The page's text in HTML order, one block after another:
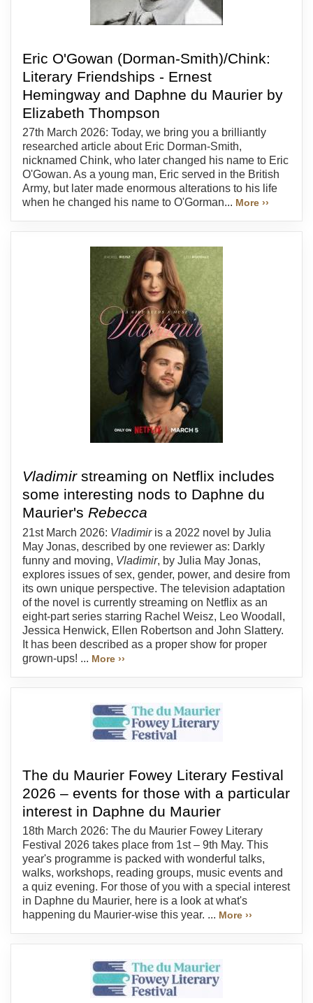
Eric O'Gowan (Dorman-Smith)/Chink:
Literary Friendships - Ernest
Hemingway and Daphne du Maurier by
Elizabeth Thompson
27th March 2026: Today, we bring you a brilliantly
researched article about Eric Dorman-Smith,
nicknamed Chink, who later changed his name to Eric
O'Gowan. As a young man, Eric served in the British
Army, but later made enormous alterations to his life
when he changed his name to O'Gorman... More ››
Vladimirstreaming on Netflix includes
some interesting nods to Daphne du
Maurier's Rebecca
21st March 2026: Vladimiris a 2022 novel by Julia
May Jonas, described by one reviewer as: Darkly
funny and moving, Vladimir, by Julia May Jonas,
explores issues of sex, gender, power, and desire from
its own unique perspective. The television adaptation
of the novel is currently streaming on Netflix as an
eight-part series starring Rachel Weisz, Leo Woodall,
Jessica Henwick, Ellen Robertson and John Slattery.
It has been described as a proper show for proper
grown-ups! ... More ››
The du Maurier Fowey Literary Festival
2026 – events for those with a particular
interest in Daphne du Maurier
18th March 2026: The du Maurier Fowey Literary
Festival 2026 takes place from 1st – 9th May. This
year's programme is packed with wonderful talks,
walks, workshops, reading groups, music events and
a quiz evening. For those of you with a special interest
in Daphne du Maurier, here is a look at what's
happening du Maurier-wise this year. ... More ››